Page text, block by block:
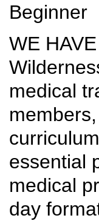
Beginner
WE
medical
essential
medical
day